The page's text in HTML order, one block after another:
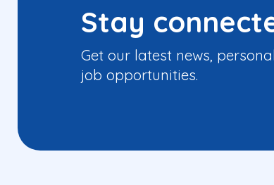
Stay
Get our latest news,
job opportunities.